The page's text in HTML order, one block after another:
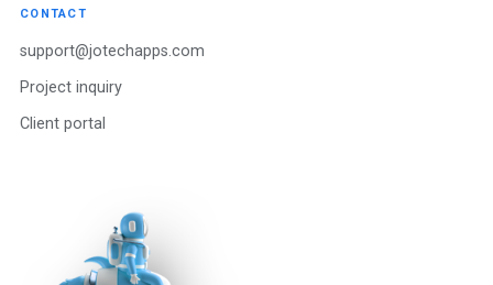
CONTACT
support@jotechapps.com
Project inquiry
Client portal